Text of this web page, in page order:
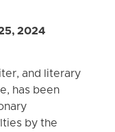
2024
and literary
has been
by the